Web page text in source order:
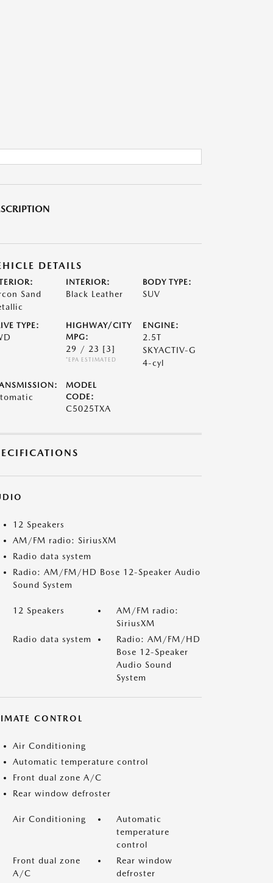
DETAILS
Sand
INTERIOR:
Black Leather
BODY TYPE:
SUV
TYPE:
HIGHWAY/CITY
MPG:
29 / 23 [3]
*EPA ESTIMATED
ENGINE:
2.5T
SKYACTIV-G
4-cyl
MODEL
CODE:
C5025TXA
12 Speakers
AM/FM radio: SiriusXM
Radio data system
Radio: AM/FM/HD Bose 12-Speaker Audio
Sound System
12 Speakers
AM/FM radio:
SiriusXM
Radio data system
Radio: AM/FM/HD
Bose 12-Speaker
Audio Sound
System
CONTROL
Air Conditioning
Automatic temperature control
Front dual zone A/C
Rear window defroster
Air Conditioning
Automatic
temperature
control
Front dual zone
A/C
Rear window
defroster